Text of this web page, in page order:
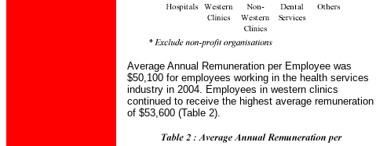
Average Annual Remuneration per Employee was
$50,100 for employees working in the health services
industry in 2004. Employees in western clinics
continued to receive the highest average remuneration
of $53,600 (Table 2).